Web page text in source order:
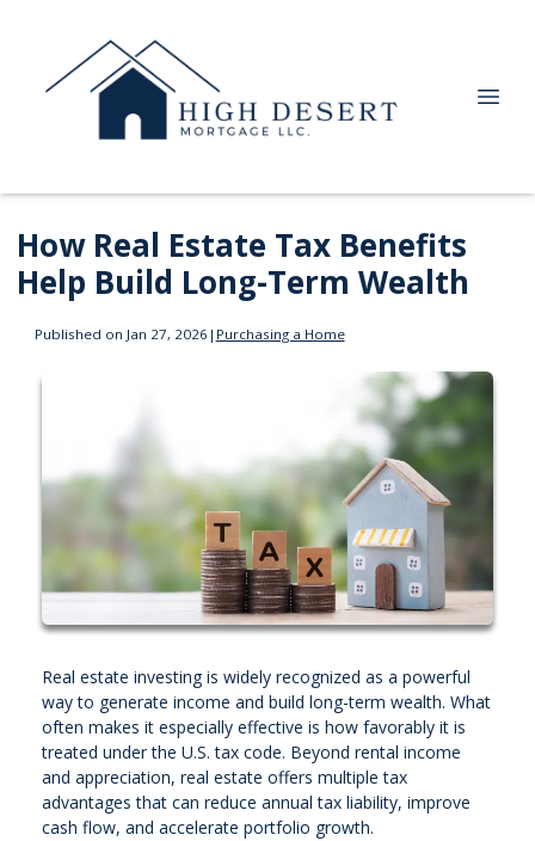
How Real Estate Tax Benefits
Help Build Long-Term Wealth
Published on Jan 27, 2026 | Purchasing a Home
Real estate investing is widely recognized as a powerful
way to generate income and build long-term wealth. What
often makes it especially effective is how favorably it is
treated under the U.S. tax code. Beyond rental income
and appreciation, real estate offers multiple tax
advantages that can reduce annual tax liability, improve
cash flow, and accelerate portfolio growth.